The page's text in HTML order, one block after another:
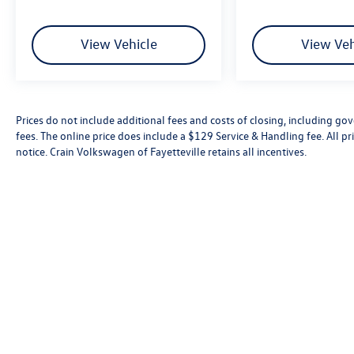
Convenience Package
Package
Heavy-Duty Trailering Package (Retail)
High-Performance Suspension Package
View Vehicle View
Prices do not include additional fees and costs of closing, including
fees. The online price does include a $129 Service & Handling fee. All
notice. Crain Volkswagen of Fayetteville retains all incentives.